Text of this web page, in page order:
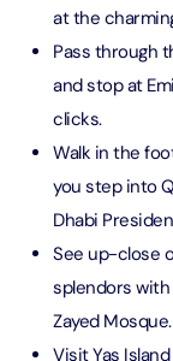
at the
Pass through
and stop at
clicks.
Walk in the
you step into
Dhabi
See up-close
splendors
Zayed Mosque.
Visit Yas